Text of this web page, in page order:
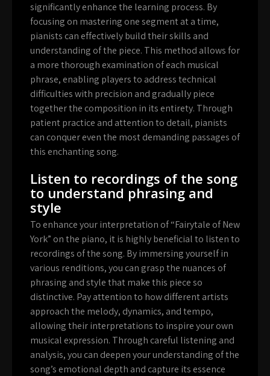
significantly enhance the learning process. By
focusing on mastering one segment at a time,
pianists can effectively build their skills and
understanding of the piece. This method allows for
a more thorough examination of each musical
phrase, enabling players to address technical
difficulties with precision and gradually piece
together the composition in its entirety. Through
patient practice and attention to detail, pianists
can conquer even the most demanding passages of
this enchanting song.
Listen to recordings of the song
to understand phrasing and
style
To enhance your interpretation of “Fairytale of New
York” on the piano, it is highly beneficial to listen to
recordings of the song. By immersing yourself in
various renditions, you can grasp the nuances of
phrasing and style that make this piece so
distinctive. Pay attention to how different artists
approach the melody, dynamics, and tempo,
allowing their interpretations to inspire your own
musical expression. Through careful listening and
analysis, you can deepen your understanding of the
song’s emotional depth and capture its essence